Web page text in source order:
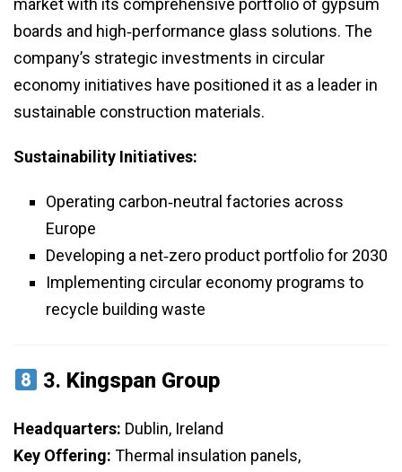
market with its comprehensive portfolio of gypsum
boards and high‑performance glass solutions. The
company’s strategic investments in circular
economy initiatives have positioned it as a leader in
sustainable construction materials.
Sustainability Initiatives:
Operating carbon‑neutral factories across
Europe
Developing a net‑zero product portfolio for 2030
Implementing circular economy programs to
recycle building waste
3. Kingspan Group
Headquarters: Dublin, Ireland
Key Offering: Thermal insulation panels,